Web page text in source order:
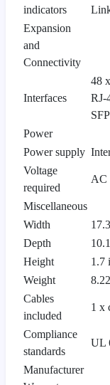
indicators
Expansion
and
Connectivity
Interfaces
48
Power
Power supply
Voltage
required
AC
Miscellaneous
Width
Depth
Height
1.7
Weight
Cables
included
1 x
Compliance
standards
UL
Manufacturer